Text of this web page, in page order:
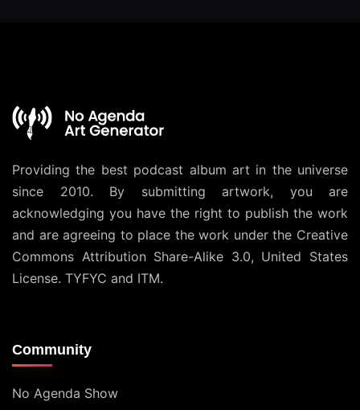
Providing the best podcast album art in the universe
since 2010. By submitting artwork, you are
acknowledging you have the right to publish the work
and are agreeing to place the work under the Creative
Commons Attribution Share-Alike 3.0, United States
License. TYFYC and ITM.
Community
No Agenda Show